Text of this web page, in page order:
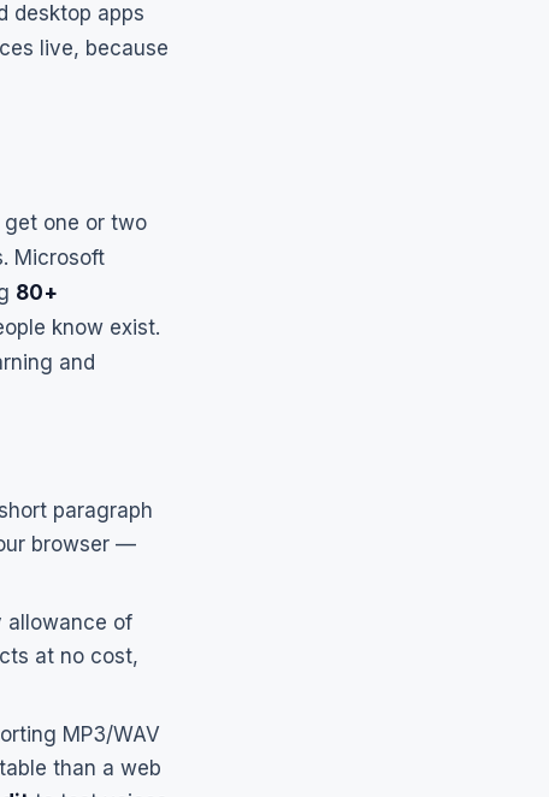
desktop apps
live, because
one or two
Microsoft
80+
know exist.
and
paragraph
browser —
allowance of
at no cost,
MP3/WAV
than a web